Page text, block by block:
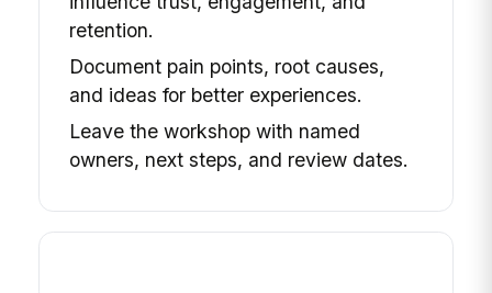
retention.
Document pain points, root causes,
and ideas for better experiences.
Leave the workshop with named
owners, next steps, and review dates.